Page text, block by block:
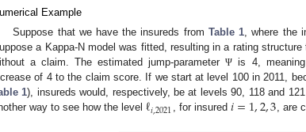
Example
Suppose that we have the insureds from Table 1, where the
a Kappa-N model was fitted, resulting in a rating
a claim. The estimated jump-parameterΨ is 4,
of 4 to the claim score. If we start at level 100 in 2011,
1), insureds would, respectively, be at levels 90, 118 and
way to see how the level ℓ𝑖,2021 , for insured 𝑖=1,2,3, are